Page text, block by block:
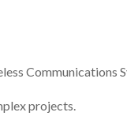
Communications
projects.